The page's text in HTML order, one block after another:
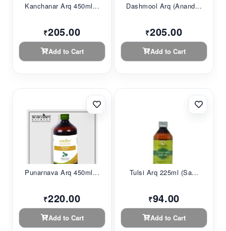
Kanchanar Arq 450ml...
₹205.00
Add to Cart
Dashmool Arq (Anand...
₹205.00
Add to Cart
Punarnava Arq 450ml...
₹220.00
Add to Cart
Tulsi Arq 225ml (sa...
₹94.00
Add to Cart